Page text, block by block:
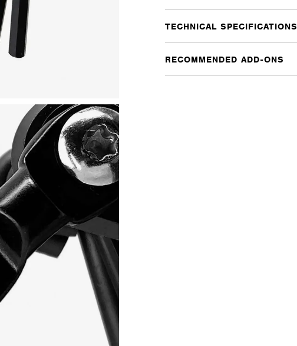
TECHNICAL SPECIFICATIONS
RECOMMENDED ADD-ONS